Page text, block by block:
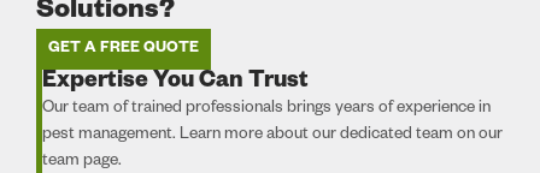
Solutions?
GET A FREE QUOTE
Expertise You Can Trust
Our team of trained professionals brings years of experience in
pest management. Learn more about our dedicated team on our
team page.